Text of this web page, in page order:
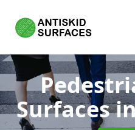
Surfaces